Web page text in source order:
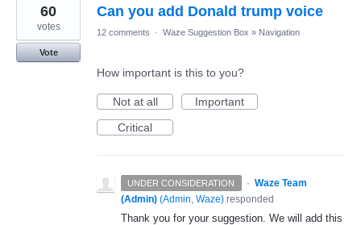
result
found
Can you add Donald trump voice
60
votes
Vote
12 comments · Waze Suggestion Box » Navigation
How important is this to you?
Not at all
Important
Critical
UNDER CONSIDERATION · Waze Team
(Admin) (Admin, Waze) responded
Thank you for your suggestion. We will add this